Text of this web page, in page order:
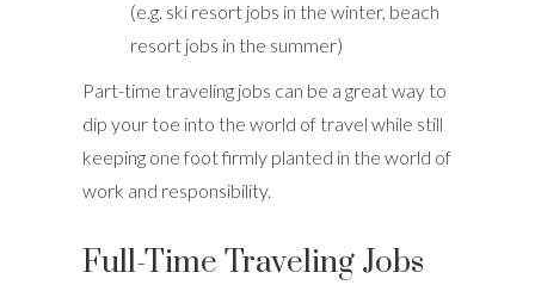
(e.g. ski resort jobs in the winter, beach
resort jobs in the summer)
Part-time traveling jobs can be a great way to
dip your toe into the world of travel while still
keeping one foot firmly planted in the world of
work and responsibility.
Full-Time Traveling Jobs